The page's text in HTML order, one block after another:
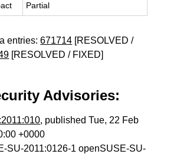
Partial
entries:671714 [RESOLVED /
[RESOLVED / FIXED]
Advisories:
, published Tue, 22 Feb
+0000
SU-2011:0126-1 openSUSE-SU-